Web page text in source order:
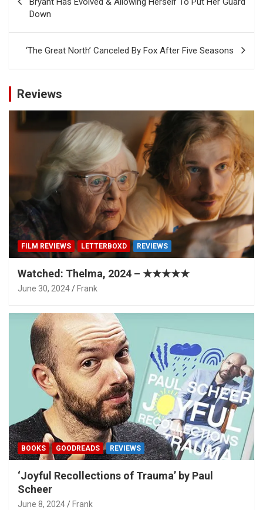
Down
‘The Great North’ Canceled By Fox After Five Seasons
Reviews
FILM REVIEWS LETTERBOXD REVIEWS
Watched: Thelma, 2024 – ★★★★★
June 30, 2024 Frank
BOOKS GOODREADS REVIEWS
‘Joyful Recollections of Trauma’ by Paul
Scheer
June 8, 2024 Frank